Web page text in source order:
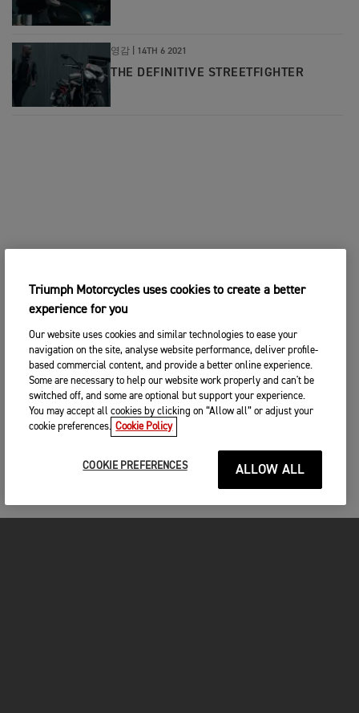
영감 14TH 6 2021
THE DEFINITIVE STREETFIGHTER
Triumph Motorcycles uses cookies to create a better
experience for you
Our website uses cookies and similar technologies to ease your
navigation on the site, analyse website performance, deliver profile-
based commercial content, and provide a better online experience.
Some are necessary to help our website work properly and can't be
switched off, and some are optional but support your experience.
You may accept all cookies by clicking on “Allow all” or adjust your
cookie preferences. Cookie Policy
COOKIE PREFERENCES ALLOW ALL